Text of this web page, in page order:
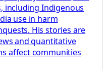
including Indigenous
use in harm
His stories are
and quantitative
affect communities